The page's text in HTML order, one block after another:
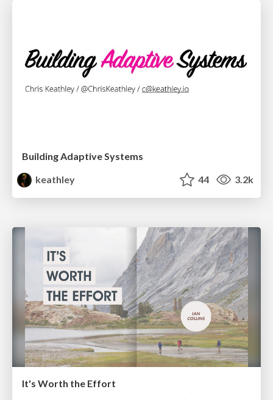
Building Adaptive Systems
keathley
44 3.2k
It's Worth the Effort